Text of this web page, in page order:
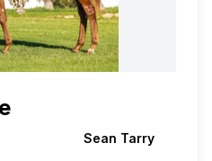
Sean Tarry